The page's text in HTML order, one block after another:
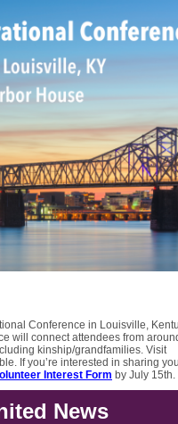
Conference in Louisville,
will connect attendees from
kinship/grandfamilies. Visit
If you’re interested in sharing
Interest Form by July 15th.
News